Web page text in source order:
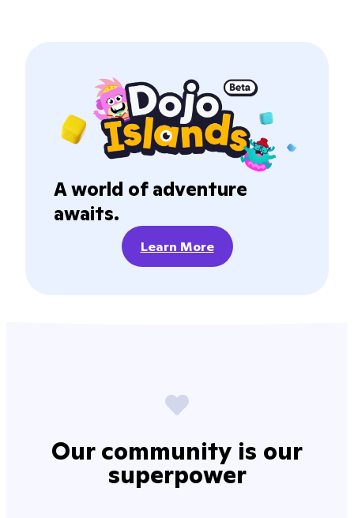
A world of adventure
awaits.
Learn More
Our community is our
superpower